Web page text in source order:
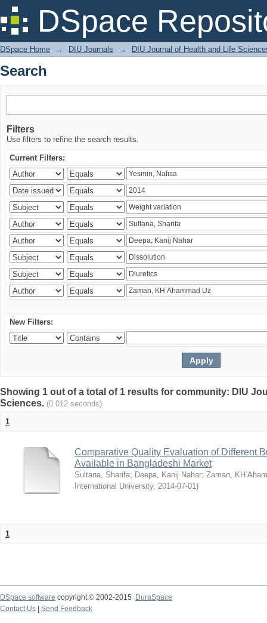
DSpace
Search
DSpace Home → DIU Journals → DIU Journal of Health and Life
Search
Filters
Use filters to refine the search results.
Current Filters:
New Filters:
Showing 1 out of a total of 1 results for community: DIU
Sciences. (0.012 seconds)
1
Comparative Quality Evaluation of Different
Available in Bangladeshi Market
Sultana, Sharifa; Deepa, Kanij Nahar; Zaman, KH
International University, 2014-07-01)
1
DSpace software copyright © 2002-2015
DuraSpace
Contact Us
Send Feedback